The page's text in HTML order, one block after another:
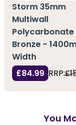
Storm 35mm
Multiwall
Polycarbonate
Bronze -
Width
£84.99 RRP:
You